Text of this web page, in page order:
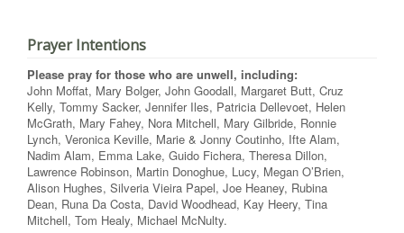
Prayer Intentions
Please pray for those who are unwell, including:
John Moffat, Mary Bolger, John Goodall, Margaret Butt, Cruz
Kelly, Tommy Sacker, Jennifer Iles, Patricia Dellevoet, Helen
McGrath, Mary Fahey, Nora Mitchell, Mary Gilbride, Ronnie
Lynch, Veronica Keville, Marie & Jonny Coutinho, Ifte Alam,
Nadim Alam, Emma Lake, Guido Fichera, Theresa Dillon,
Lawrence Robinson, Martin Donoghue, Lucy, Megan O’Brien,
Alison Hughes, Silveria Vieira Papel, Joe Heaney, Rubina
Dean, Runa Da Costa, David Woodhead, Kay Heery, Tina
Mitchell, Tom Healy, Michael McNulty.